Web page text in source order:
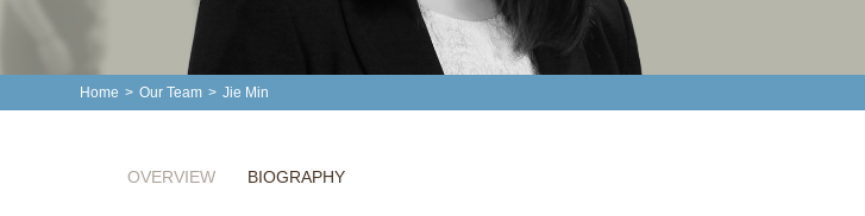
Home > Our Team > Jie Min
OVERVIEW BIOGRAPHY